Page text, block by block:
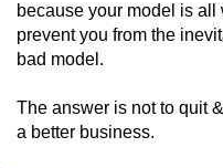
because your model is
prevent you from the
bad model.
The answer is not to quit
a better business.